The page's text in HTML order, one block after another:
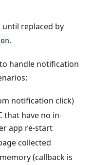
replaced by
.
handle notification
notification click)
that have no in-
app re-start
collected
(callback is